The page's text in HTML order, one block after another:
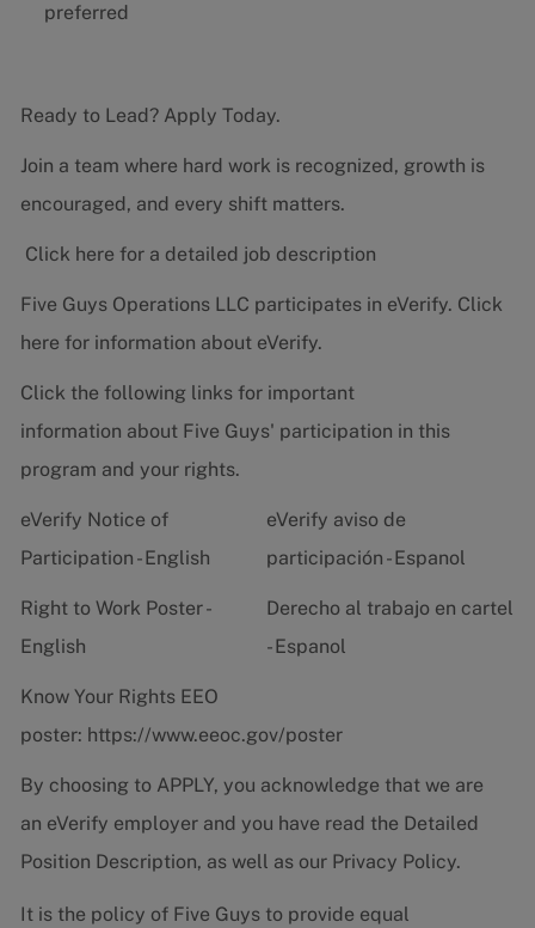
preferred
Ready to Lead? Apply Today.
Join a team where hard work is recognized, growth is
encouraged, and every shift matters.
Click here for a detailed job description
Five Guys Operations LLC participates in eVerify. Click
here for information about eVerify.
Click the following links for important
information about Five Guys' participation in this
program and your rights.
eVerify Notice of
Participation - English
eVerify aviso de
participación - Espanol
Right to Work Poster -
English
Derecho al trabajo en cartel
- Espanol
Know Your Rights EEO
poster: https://www.eeoc.gov/poster
By choosing to APPLY, you acknowledge that we are
an eVerify employer and you have read the Detailed
Position Description, as well as our Privacy Policy.
It is the policy of Five Guys to provide equal